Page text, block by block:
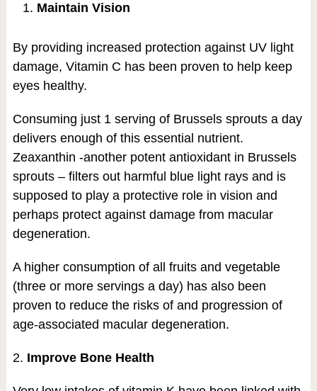
Maintain Vision
By providing increased protection against UV light
damage, Vitamin C has been proven to help keep
eyes healthy.
Consuming just 1 serving of Brussels sprouts a day
delivers enough of this essential nutrient.
Zeaxanthin -another potent antioxidant in Brussels
sprouts – filters out harmful blue light rays and is
supposed to play a protective role in vision and
perhaps protect against damage from macular
degeneration.
A higher consumption of all fruits and vegetable
(three or more servings a day) has also been
proven to reduce the risks of and progression of
age-associated macular degeneration.
2. Improve Bone Health